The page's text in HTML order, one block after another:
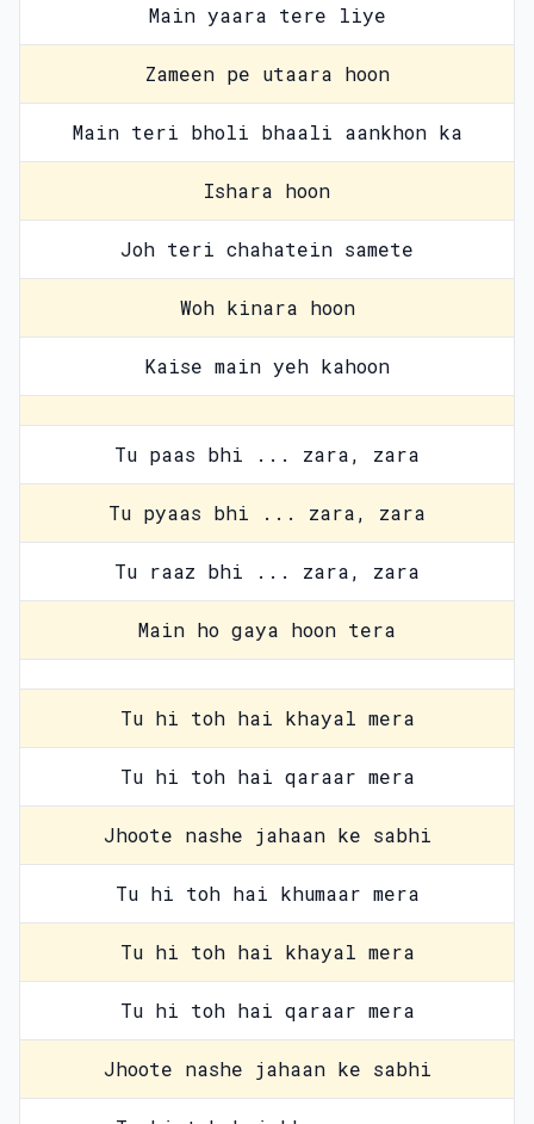
Main yaara tere liye
Zameen pe utaara hoon
Main teri bholi bhaali aankhon ka
Ishara hoon
Joh teri chahatein samete
Woh kinara hoon
Kaise main yeh kahoon
Tu paas bhi ... zara, zara
Tu pyaas bhi ... zara, zara
Tu raaz bhi ... zara, zara
Main ho gaya hoon tera
Tu hi toh hai khayal mera
Tu hi toh hai qaraar mera
Jhoote nashe jahaan ke sabhi
Tu hi toh hai khumaar mera
Tu hi toh hai khayal mera
Tu hi toh hai qaraar mera
Jhoote nashe jahaan ke sabhi